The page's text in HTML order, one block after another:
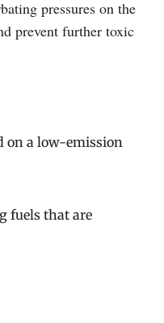
pressures on the
prevent further toxic
on a low-emission
fuels that are